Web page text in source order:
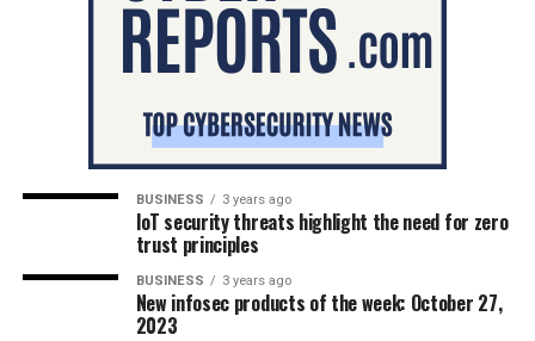
BUSINESS 3 years ago
IoT security threats highlight the need for zero
trust principles
BUSINESS 3 years ago
New infosec products of the week: October 27,
2023